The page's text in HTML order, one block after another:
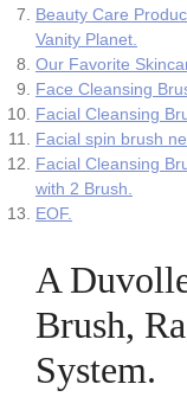
Beauty Care
Vanity Planet.
Our Favorite
Face Cleansing
Facial Cleansing
Facial spin brush
Facial Cleansing
with 2 Brush.
EOF.
A
Brush,
System.